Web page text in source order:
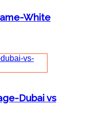
White
Dubai vs